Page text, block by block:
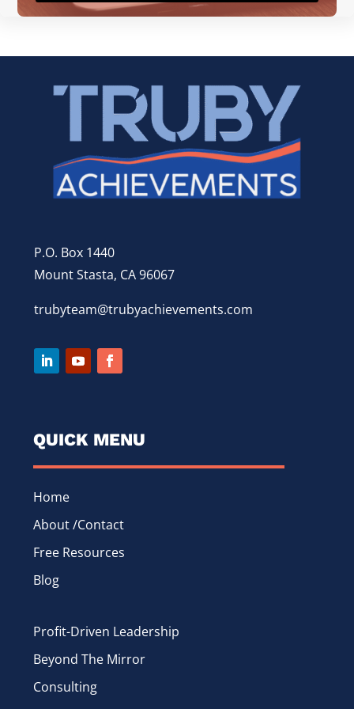
P.O. Box 1440
Mount Stasta, CA 96067
trubyteam@trubyachievements.com
QUICK MENU
Home
About /Contact
Free Resources
Blog
Profit-Driven Leadership
Beyond The Mirror
Consulting